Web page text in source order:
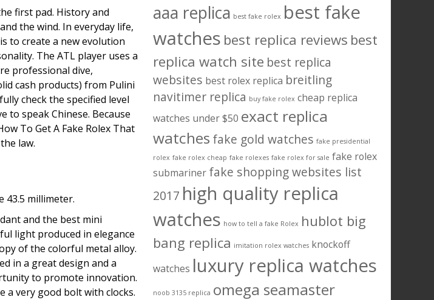
first pad. History and
the wind. In everyday life,
to create a new evolution
The ATL player uses a
professional dive,
cash products) from Pulini
check the specified level
to speak Chinese. Because
To Get A Fake Rolex That
law.
43.5 millimeter.
and the best mini
light produced in elegance
of the colorful metal alloy.
in a great design and a
to promote innovation.
a very good bolt with clocks.
aaa replica best fake rolex best fake
watches best replica reviews best
replica watch site best replica
websites best rolex replica breitling
navitimer replica buy fake rolex cheap replica
watches under $50 exact replica
watches fake gold watches fake presidential
rolex fake rolex cheap fake rolexes fake rolex for sale fake rolex
submariner fake shopping websites list
2017 high quality replica
watches how to tell a fake Rolex hublot big
bang replica imitation rolex watches knockoff
watches luxury replica watches
noob 3135 replica omega seamaster